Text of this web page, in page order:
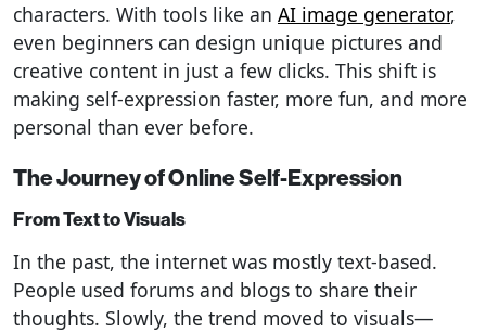
characters. With tools like an AI image generator,
even beginners can design unique pictures and
creative content in just a few clicks. This shift is
making self-expression faster, more fun, and more
personal than ever before.
The Journey of Online Self-Expression
From Text to Visuals
In the past, the internet was mostly text-based.
People used forums and blogs to share their
thoughts. Slowly, the trend moved to visuals—